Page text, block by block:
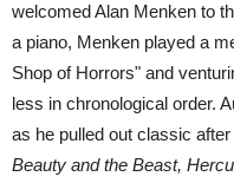
welcomed Alan Menken to
a piano, Menken played a
Shop of Horrors" and
less in chronological order.
as he pulled out classic
Beauty and the Beast,